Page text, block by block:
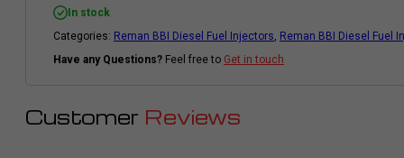
Dodge
Ram
2003
2007
quantity
In stock
Categories: Reman BBI Diesel Fuel Injectors Reman BBI Diesel Fuel
Have any Questions? Feel free to Get in touch
Customer Reviews